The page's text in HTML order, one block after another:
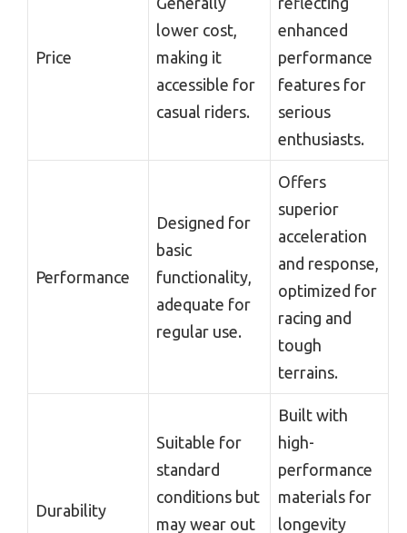
Price
lower cost,
making it
accessible for
casual riders.
enhanced
performance
features for
serious
enthusiasts.
Performance
Designed for
basic
functionality,
adequate for
regular use.
Offers
superior
acceleration
and response,
optimized for
racing and
tough
terrains.
Durability
Suitable for
standard
conditions but
may wear out
Built with
high-
performance
materials for
longevity